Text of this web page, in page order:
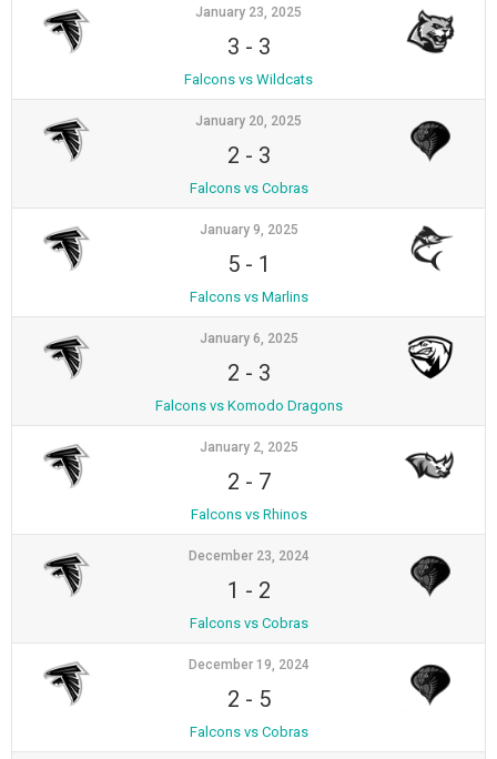
January 23, 2025
3 - 3
Falcons vs Wildcats
January 20, 2025
2 - 3
Falcons vs Cobras
January 9, 2025
5- 1
Falcons vs Marlins
January 6, 2025
2 - 3
Falcons vs Komodo Dragons
January 2, 2025
2 - 7
Falcons vs Rhinos
December 23, 2024
1 - 2
Falcons vs Cobras
December 19, 2024
2 - 5
Falcons vs Cobras